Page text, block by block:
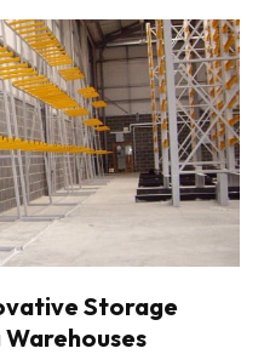
Storage